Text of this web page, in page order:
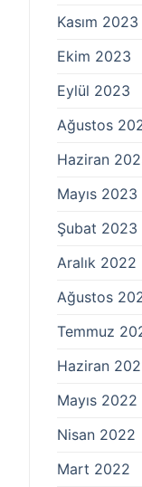
Kasım 2023
Ekim 2023
Eylül 2023
Ağustos
Haziran
Mayıs 2023
Şubat 2023
Aralık 2022
Ağustos
Temmuz
Haziran
Mayıs 2022
Nisan 2022
Mart 2022